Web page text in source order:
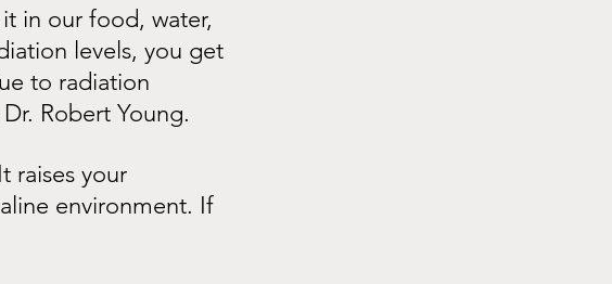
in our food, water,
levels, you get
to radiation
Robert Young.
raises your
environment. If